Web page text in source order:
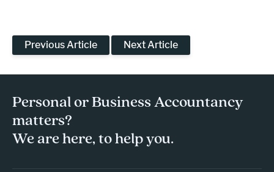
Previous Article Next Article
Personal or Business Accountancy
matters?
We are here, to help you.